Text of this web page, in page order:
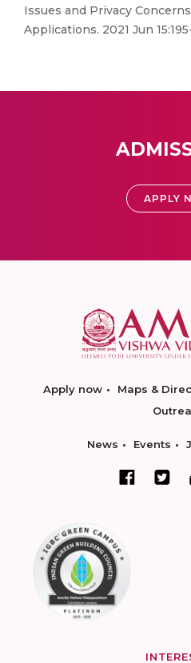
Issues and Privacy
Applications. 2021 Jun
APPLY
Apply now Maps &
News Events